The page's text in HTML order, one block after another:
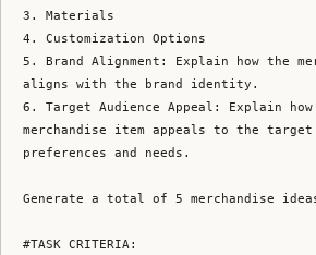
3. Materials
4. Customization Options
5. Brand Alignment: Explain how the
aligns with the brand identity.
6. Target Audience Appeal: Explain
merchandise item appeals to the target
preferences and needs.
Generate a total of 5 merchandise
#TASK CRITERIA: